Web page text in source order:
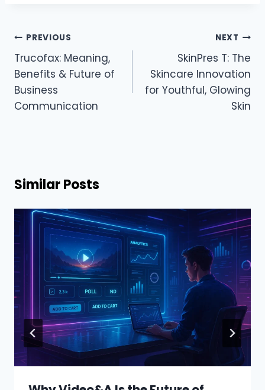
Post
navigation
PREVIOUS
Trucofax: Meaning,
Benefits & Future of
Business
Communication
NEXT
SkinPres T: The
Skincare Innovation
for Youthful, Glowing
Skin
Similar Posts